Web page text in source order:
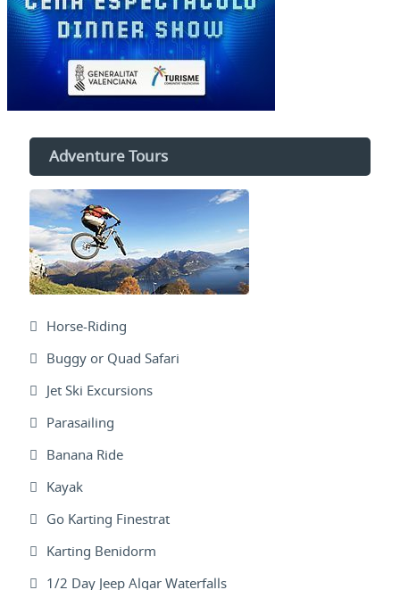
Adventure Tours
Horse-Riding
Buggy or Quad Safari
Jet Ski Excursions
Parasailing
Banana Ride
Kayak
Go Karting Finestrat
Karting Benidorm
1/2 Day Jeep Algar Waterfalls